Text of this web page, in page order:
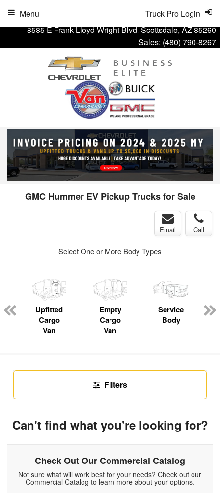
8585 E Frank Lloyd Wright Blvd, Scottsdale, AZ 85260
Sales: (480) 790-8267
Truck Pro Login
Menu
GMC Hummer EV Pickup Trucks for Sale
Email Call
Select One or More Body Types
Upfitted
Cargo
Van
Empty
Cargo
Van
Service
Body
Filters
Can't find what you're looking for?
Check Out Our Commercial Catalog
Not sure what will work best for your needs? Check out our
Commercial Catalog to learn more about your options.